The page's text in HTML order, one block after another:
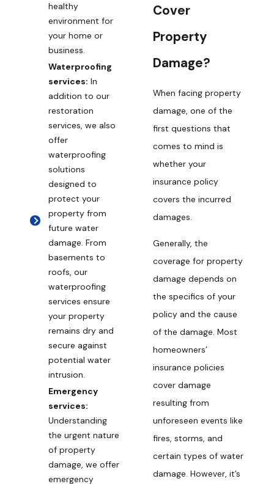
healthy
environment for
your home or
business.
Waterproofing
services: In
addition to our
restoration
services, we also
offer
waterproofing
solutions
designed to
protect your
property from
future water
damage. From
basements to
roofs, our
waterproofing
services ensure
your property
remains dry and
secure against
potential water
intrusion.
Emergency
services:
Understanding
the urgent nature
of property
damage, we offer
emergency
Cover
Property
Damage?
When facing property
damage, one of the
first questions that
comes to mind is
whether your
insurance policy
covers the incurred
damages.
Generally, the
coverage for property
damage depends on
the specifics of your
policy and the cause
of the damage. Most
homeowners’
insurance policies
cover damage
resulting from
unforeseen events like
fires, storms, and
certain types of water
damage. However, it’s